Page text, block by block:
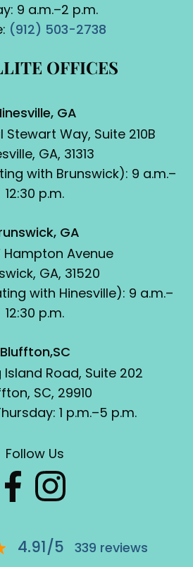
9 a.m.–2 p.m.
(912) 503-2738
OFFICES
GA
Stewart Way, Suite 210B
GA, 31313
with Brunswick): 9 a.m.–
12:30 p.m.
GA
Hampton Avenue
GA, 31520
with Hinesville): 9 a.m.–
12:30 p.m.
Bluffton,SC
Road, Suite 202
SC, 29910
1 p.m.–5 p.m.
Follow Us
4.91/5 339 reviews